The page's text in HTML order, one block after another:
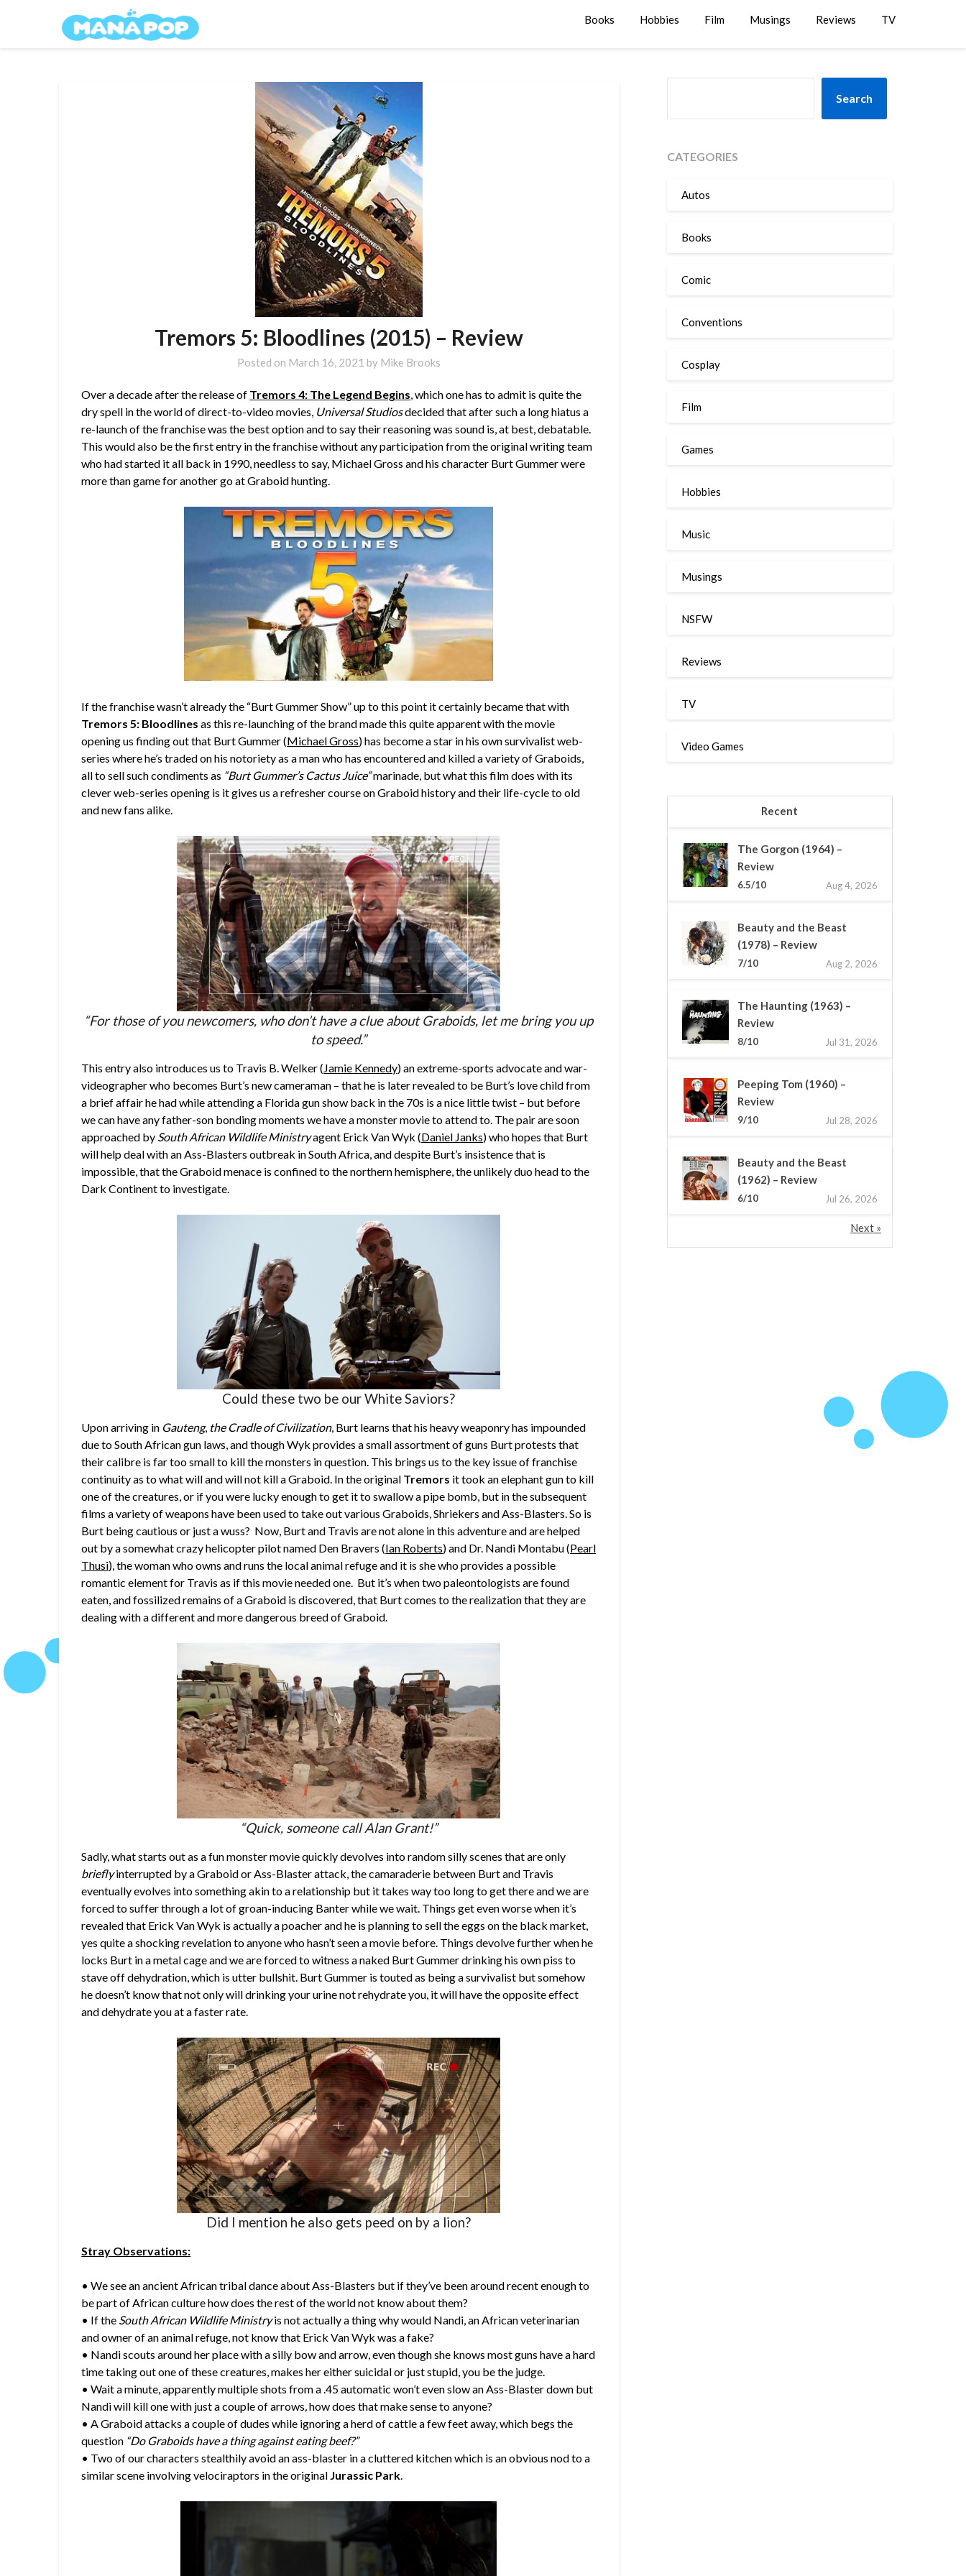
Books Hobbies Film Musings Reviews TV
Tremors 5: Bloodlines (2015) – Review
Posted on March 16, 2021 by Mike Brooks
Over a decade after the release of Tremors 4: The Legend Begins, which one has to admit is quite the
dry spell in the world of direct-to-video movies, Universal Studiosdecided that after such a long hiatus a
re-launch of the franchise was the best option and to say their reasoning was sound is, at best, debatable.
This would also be the first entry in the franchise without any participation from the original writing team
who had started it all back in 1990, needless to say, Michael Gross and his character Burt Gummer were
more than game for another go at Graboid hunting.
If the franchise wasn’t already the “Burt Gummer Show” up to this point it certainly became that with
Tremors 5: Bloodlines as this re-launching of the brand made this quite apparent with the movie
opening us finding out that Burt Gummer (Michael Gross) has become a star in his own survivalist web-
series where he’s traded on his notoriety as a man who has encountered and killed a variety of Graboids,
all to sell such condiments as “Burt Gummer’s Cactus Juice”marinade, but what this film does with its
clever web-series opening is it gives us a refresher course on Graboid history and their life-cycle to old
and new fans alike.
“For those of you newcomers, who don’t have a clue about Graboids, let me bring you up
to speed.”
This entry also introduces us to Travis B. Welker ( Jamie Kennedy) an extreme-sports advocate and war-
videographer who becomes Burt’s new cameraman – that he is later revealed to be Burt’s love child from
a brief affair he had while attending a Florida gun show back in the 70s is a nice little twist – but before
we can have any father-son bonding moments we have a monster movie to attend to. The pair are soon
approached by South African Wildlife Ministryagent Erick Van Wyk (Daniel Janks) who hopes that Burt
will help deal with an Ass-Blasters outbreak in South Africa, and despite Burt’s insistence that is
impossible, that the Graboid menace is confined to the northern hemisphere, the unlikely duo head to the
Dark Continent to investigate.
Could these two be our White Saviors?
Upon arriving in Gauteng, the Cradle of Civilization, Burt learns that his heavy weaponry has impounded
due to South African gun laws, and though Wyk provides a small assortment of guns Burt protests that
their calibre is far too small to kill the monsters in question. This brings us to the key issue of franchise
continuity as to what will and will not kill a Graboid. In the original Tremors it took an elephant gun to kill
one of the creatures, or if you were lucky enough to get it to swallow a pipe bomb, but in the subsequent
films a variety of weapons have been used to take out various Graboids, Shriekers and Ass-Blasters. So is
Burt being cautious or just a wuss? Now, Burt and Travis are not alone in this adventure and are helped
out by a somewhat crazy helicopter pilot named Den Bravers (Ian Roberts) and Dr. Nandi Montabu (Pearl
Thusi), the woman who owns and runs the local animal refuge and it is she who provides a possible
romantic element for Travis as if this movie needed one. But it’s when two paleontologists are found
eaten, and fossilized remains of a Graboid is discovered, that Burt comes to the realization that they are
dealing with a different and more dangerous breed of Graboid.
“Quick, someone call Alan Grant!”
Sadly, what starts out as a fun monster movie quickly devolves into random silly scenes that are only
brieflyinterrupted by a Graboid or Ass-Blaster attack, the camaraderie between Burt and Travis
eventually evolves into something akin to a relationship but it takes way too long to get there and we are
forced to suffer through a lot of groan-inducing Banter while we wait. Things get even worse when it’s
revealed that Erick Van Wyk is actually a poacher and he is planning to sell the eggs on the black market,
yes quite a shocking revelation to anyone who hasn’t seen a movie before. Things devolve further when he
locks Burt in a metal cage and we are forced to witness a naked Burt Gummer drinking his own piss to
stave off dehydration, which is utter bullshit. Burt Gummer is touted as being a survivalist but somehow
he doesn’t know that not only will drinking your urine not rehydrate you, it will have the opposite effect
and dehydrate you at a faster rate.
Did I mention he also gets peed on by a lion?
Stray Observations:
• We see an ancient African tribal dance about Ass-Blasters but if they’ve been around recent enough to
be part of African culture how does the rest of the world not know about them?
• If the South African Wildlife Ministryis not actually a thing why would Nandi, an African veterinarian
and owner of an animal refuge, not know that Erick Van Wyk was a fake?
• Nandi scouts around her place with a silly bow and arrow, even though she knows most guns have a hard
time taking out one of these creatures, makes her either suicidal or just stupid, you be the judge.
• Wait a minute, apparently multiple shots from a .45 automatic won’t even slow an Ass-Blaster down but
Nandi will kill one with just a couple of arrows,how does that make sense to anyone?
• A Graboid attacks a couple of dudes while ignoring a herd of cattle a few feet away, which begs the
question “Do Graboids have a thing against eating beef?”
• Two of our characters stealthily avoid an ass-blaster in a cluttered kitchen which is an obvious nod to a
similar scene involving velociraptors in the original Jurassic Park.
Search
CATEGORIES
Autos
Books
Comic
Conventions
Cosplay
Film
Games
Hobbies
Music
Musings
NSFW
Reviews
TV
Video Games
Recent
The Gorgon (1964) –
Review
6.5/10 Aug 4, 2026
Beauty and the Beast
(1978) – Review
7/10 Aug 2, 2026
The Haunting (1963) –
Review
8/10 Jul 31, 2026
Peeping Tom (1960) –
Review
9/10 Jul 28, 2026
Beauty and the Beast
(1962) – Review
6/10 Jul 26, 2026
Next »